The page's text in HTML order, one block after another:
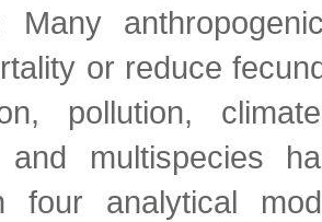
Many
or reduce
pollution,
and multispecies
four analytical